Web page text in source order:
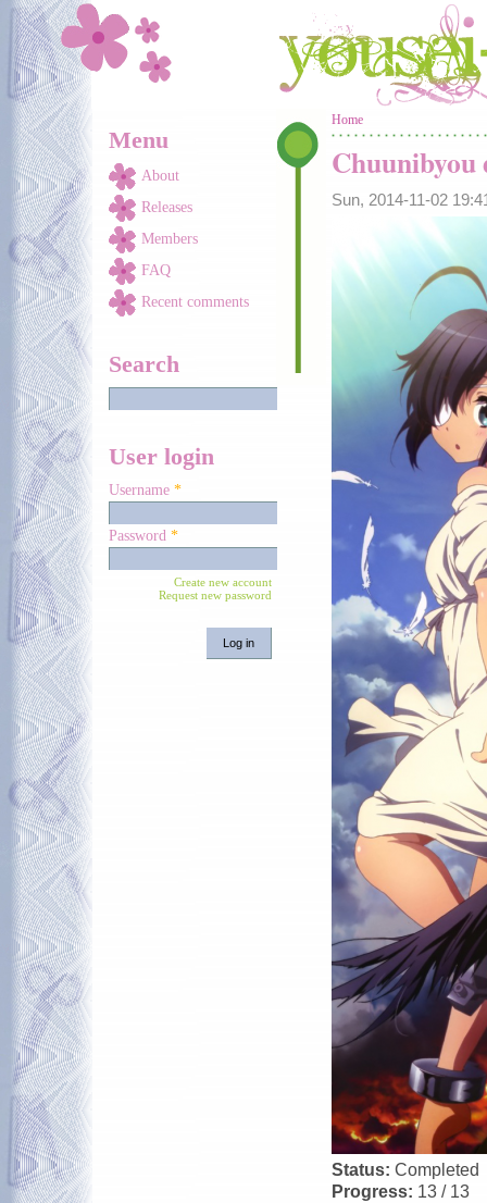
Skip to main content
Menu
About
Releases
Members
FAQ
Recent comments
Search
User login
Username *
Password *
Create new account
Request new password
You are here
Home
Chuunibyou
Sun, 2014-11-02
Status: Completed
Progress: 13 / 13